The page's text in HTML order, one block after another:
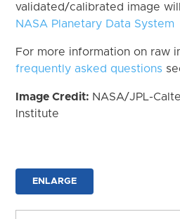
validated/calibrated image
NASA Planetary Data System
For more information on raw
frequently asked questions
Image Credit: NASA/JPL-
Institute
ENLARGE